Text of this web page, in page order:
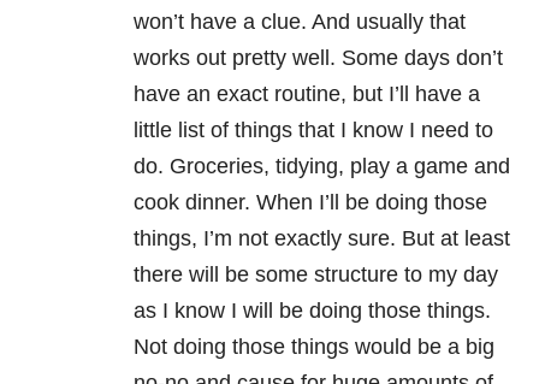
won’t have a clue. And usually that
works out pretty well. Some days don’t
have an exact routine, but I’ll have a
little list of things that I know I need to
do. Groceries, tidying, play a game and
cook dinner. When I’ll be doing those
things, I’m not exactly sure. But at least
there will be some structure to my day
as I know I will be doing those things.
Not doing those things would be a big